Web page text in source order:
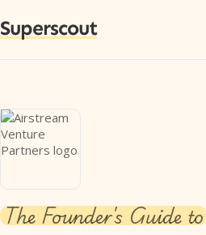
Superscout
The Founder's Guide to